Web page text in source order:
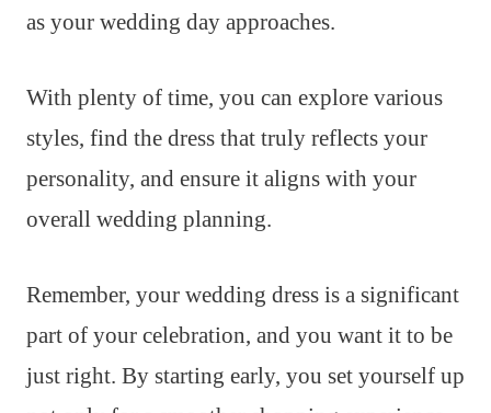
as your wedding day approaches.
With plenty of time, you can explore various
styles, find the dress that truly reflects your
personality, and ensure it aligns with your
overall wedding planning.
Remember, your wedding dress is a significant
part of your celebration, and you want it to be
just right. By starting early, you set yourself up